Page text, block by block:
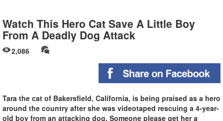
Watch This Hero Cat Save A Little Boy
From A Deadly Dog Attack
2,086
Tara the cat of Bakersfield, California, is being praised as a hero
around the country after she was videotaped rescuing a 4-year-
old boy from an attacking dog. Someone please get her a